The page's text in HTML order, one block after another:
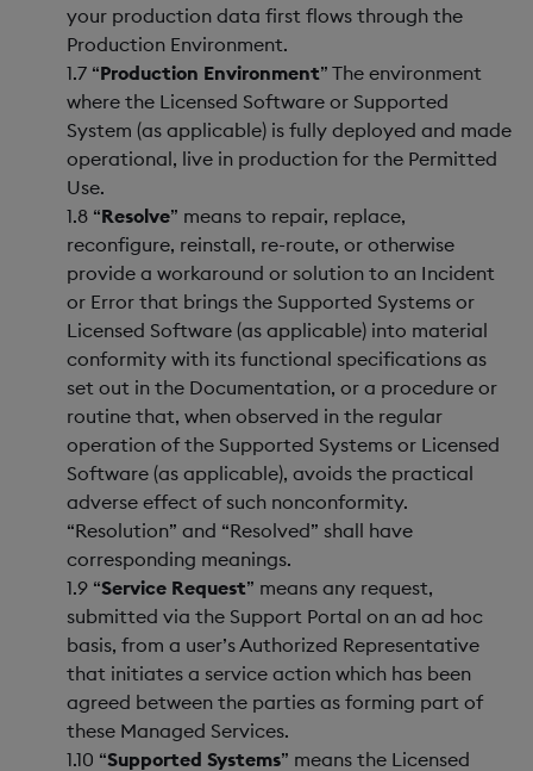
your production data first flows through the
Production Environment.
1.7 “Production Environment” The environment
where the Licensed Software or Supported
System (as applicable) is fully deployed and made
operational, live in production for the Permitted
Use.
1.8 “Resolve” means to repair, replace,
reconfigure, reinstall, re-route, or otherwise
provide a workaround or solution to an Incident
or Error that brings the Supported Systems or
Licensed Software (as applicable) into material
conformity with its functional specifications as
set out in the Documentation, or a procedure or
routine that, when observed in the regular
operation of the Supported Systems or Licensed
Software (as applicable), avoids the practical
adverse effect of such nonconformity.
“Resolution” and “Resolved” shall have
corresponding meanings.
1.9 “Service Request” means any request,
submitted via the Support Portal on an ad hoc
basis, from a user’s Authorized Representative
that initiates a service action which has been
agreed between the parties as forming part of
these Managed Services.
1.10 “Supported Systems” means the Licensed